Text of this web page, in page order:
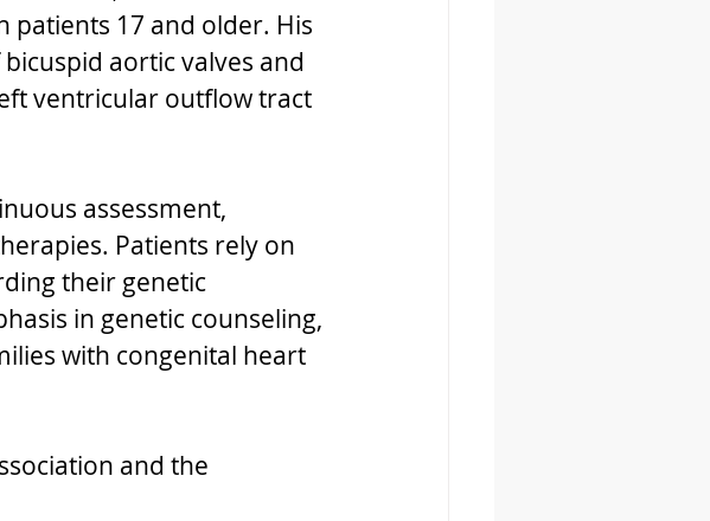
patients 17 and older. His
aortic valves and
ventricular outflow tract
assessment,
Patients rely on
their genetic
in genetic counseling,
with congenital heart
and the